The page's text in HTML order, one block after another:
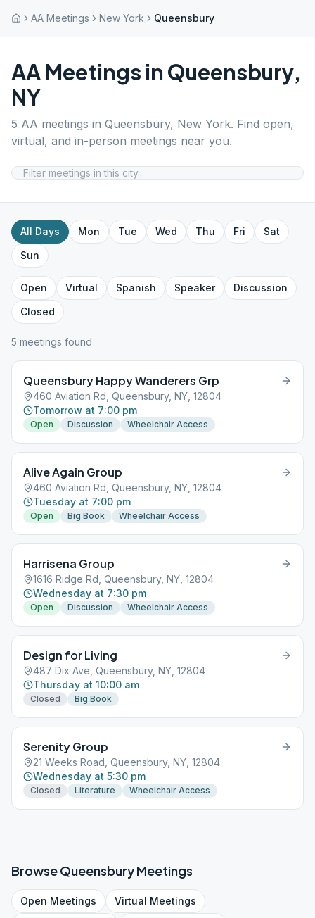
AA Meetings New York Queensbury
AA Meetings in Queensbury,
NY
5 AA meetings in Queensbury, New York. Find open,
virtual, and in-person meetings near you.
All Days Mon Tue Wed Thu Fri
Sat
Sun
Open Virtual Spanish Speaker
Discussion
Closed
5 meetings found
Queensbury Happy Wanderers Grp
460 Aviation Rd, Queensbury, NY, 12804
Tomorrow at 7:00 pm
Open Discussion Wheelchair Access
Alive Again Group
460 Aviation Rd, Queensbury, NY, 12804
Tuesday at 7:00 pm
Open Big Book Wheelchair Access
Harrisena Group
1616 Ridge Rd, Queensbury, NY, 12804
Wednesday at 7:30 pm
Open Discussion Wheelchair Access
Design for Living
487 Dix Ave, Queensbury, NY, 12804
Thursday at 10:00 am
Closed Big Book
Serenity Group
21 Weeks Road, Queensbury, NY, 12804
Wednesday at 5:30 pm
Closed Literature Wheelchair Access
BrowseQueensburyMeetings
Open Meetings Virtual Meetings